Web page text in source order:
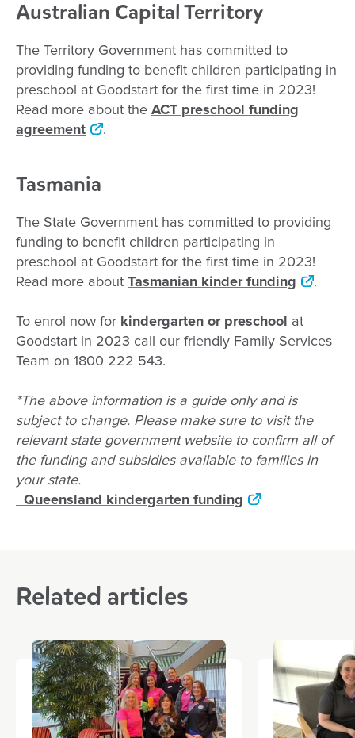
Australian Capital Territory
The Territory Government has committed to
providing funding to benefit children participating in
preschool at Goodstart for the first time in 2023!
Read more about the ACT preschool funding
agreement
.
Tasmania
The State Government has committed to providing
funding to benefit children participating in
preschool at Goodstart for the first time in 2023!
Read more about Tasmanian kinder funding .
To enrol now for kindergarten or preschool
at
Goodstart in 2023 call our friendly Family Services
Team on 1800 222 543.
*The above information is a guide only and is
subject to change. Please make sure to visit the
relevant state government website to confirm all of
the funding and subsidies available to families in
your state.
Queensland kindergarten funding
Related articles